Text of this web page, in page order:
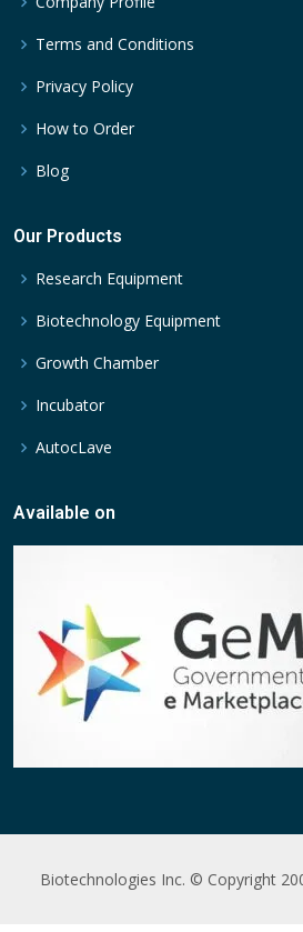
Terms and Conditions
Privacy Policy
How to Order
Blog
Our Products
Research Equipment
Biotechnology Equipment
Growth Chamber
Incubator
AutocLave
Available on
Biotechnologies Inc. © Copyright